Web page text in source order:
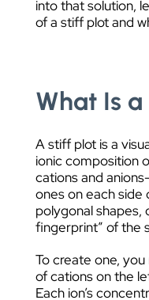
into that solution,
of a stiff plot and
What Is
A stiff plot is a
ionic composition
cations and
ones on each side
polygonal shapes,
fingerprint” of the
To create one,
of cations on the
Each ion’s